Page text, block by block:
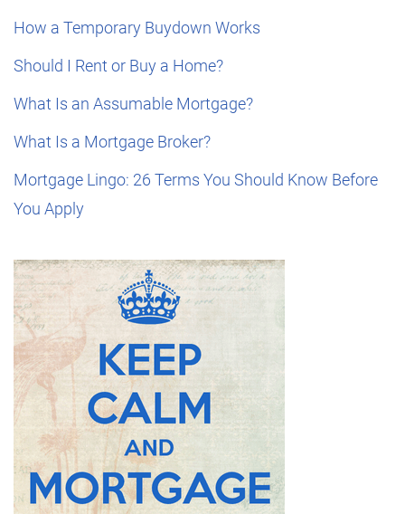
How a Temporary Buydown Works
Should I Rent or Buy a Home?
What Is an Assumable Mortgage?
What Is a Mortgage Broker?
Mortgage Lingo: 26 Terms You Should Know Before
You Apply